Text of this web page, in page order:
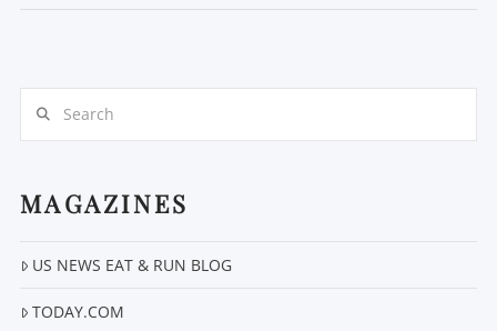
MAGAZINES
US NEWS EAT & RUN BLOG
TODAY.COM